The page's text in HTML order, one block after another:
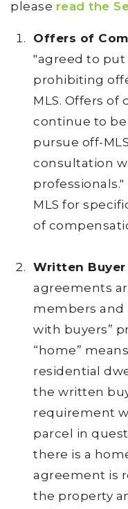
please read the
Offers of
"agreed to put
prohibiting
MLS. Offers
continue to
pursue off-
consultation
MLS for
of
Written
agreements
members and
with buyers”
“home”
residential
the written
requirement
parcel in
there is a
agreement is
the property